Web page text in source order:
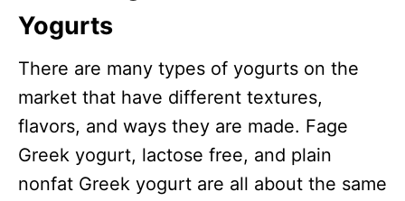
Yogurts
There are many types of yogurts on the
market that have different textures,
flavors, and ways they are made. Fage
Greek yogurt, lactose free, and plain
nonfat Greek yogurt are all about the same